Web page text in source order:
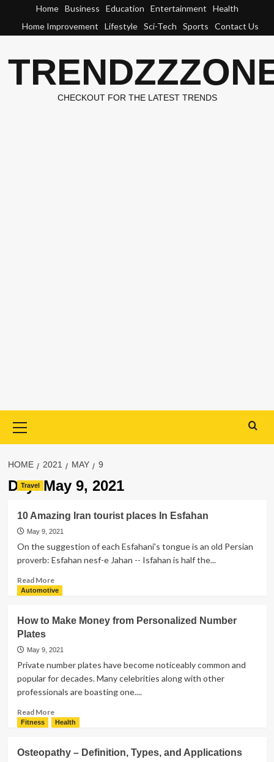
content
Home Business Education Entertainment
Health
Home Improvement
Lifestyle Sci-Tech Sports Contact Us
CHECKOUT FOR THE LATEST TRENDS
Menu
HOME 2021 MAY 9
Day:May 9, 2021
Travel
10 Amazing Iran tourist places In Esfahan
May 9, 2021
On the suggestion of each Esfahani's tongue is an old Persian
proverb: Esfahan nesf-e Jahan -- Isfahan is half the...
Read MoreRead
more
Amazing
tourist
places
Esfahan
Automotive
How to Make Money from Personalized Number
Plates
May 9, 2021
Private number plates have become noticeably common and
popular for decades. Many celebrities along with other
professionals are boasting one....
Read MoreRead
more
to
Fitness Health
Osteopathy – Definition, Types, and Applications